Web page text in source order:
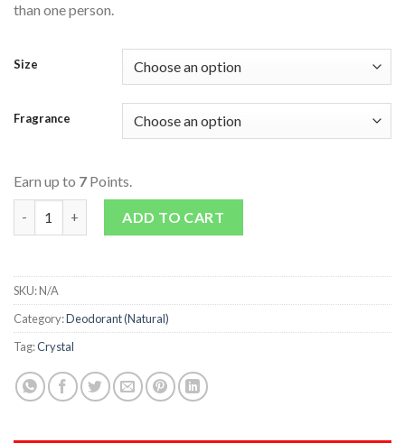
than one person.
Size
Fragrance
Earn up to 7 Points.
Body Deodorant Spray quantity
ADD TO CART
SKU:N/A
Category:Deodorant (Natural)
Tag:Crystal